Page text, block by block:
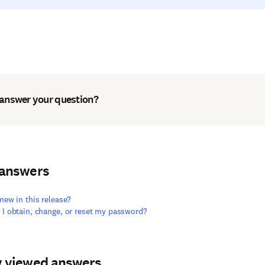
your question?
in this release?
obtain, change, or reset my password?